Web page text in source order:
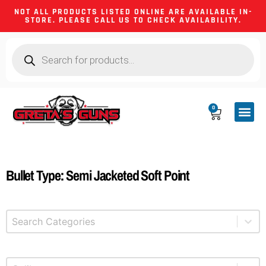
NOT ALL PRODUCTS LISTED ONLINE ARE AVAILABLE IN-
STORE. PLEASE CALL US TO CHECK AVAILABILITY.
0
Bullet Type: Semi Jacketed Soft Point
Product Categories
Select content
Select content